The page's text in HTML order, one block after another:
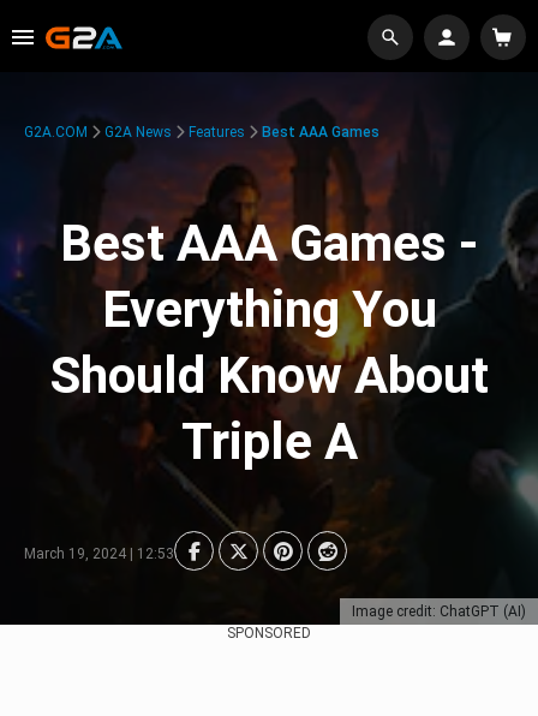
Image credit: ChatGPT (AI)
G2A.COM G2A News Features Best AAA Games
Best AAA Games -
Everything You
Should Know About
Triple A
March 19, 2024 | 12:53
SPONSORED